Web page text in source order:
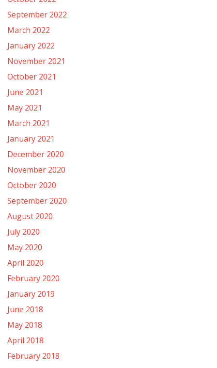
September 2022
March 2022
January 2022
November 2021
October 2021
June 2021
May 2021
March 2021
January 2021
December 2020
November 2020
October 2020
September 2020
August 2020
July 2020
May 2020
April 2020
February 2020
January 2019
June 2018
May 2018
April 2018
February 2018